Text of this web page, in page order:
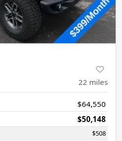
22 miles
$64,550
$50,148
$508